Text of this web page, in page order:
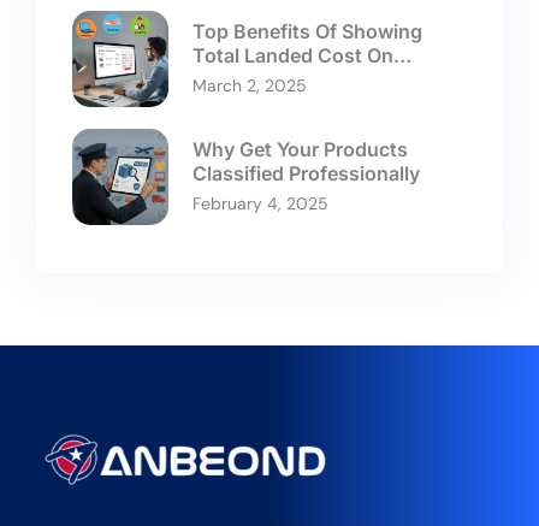
Top Benefits Of Showing
Total Landed Cost On
Checkouts
March 2, 2025
Why Get Your Products
Classified Professionally
February 4, 2025